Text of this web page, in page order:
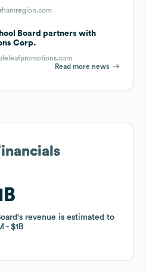
Board partners with
Corp.
Read more news
's revenue is estimated to
$1B
's revenue is estimated to
$1B